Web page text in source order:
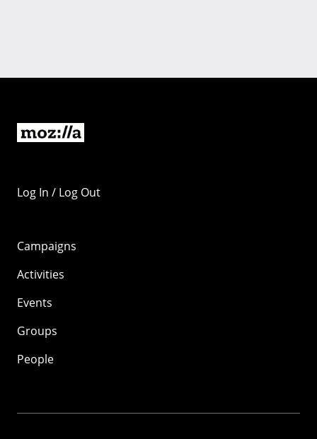
Log In / Log Out
Campaigns
Activities
Events
Groups
People